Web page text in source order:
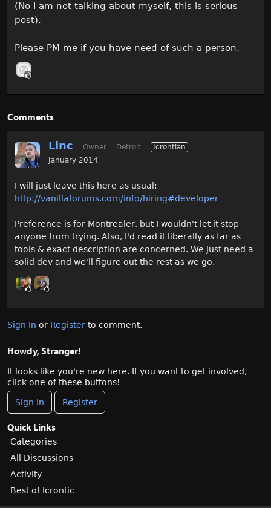
(No I am not talking about myself, this is serious
post).
Please PM me if you have need of such a person.
Comments
Linc Owner Detroit
Icrontian
January 2014
I will just leave this here as usual:
http://vanillaforums.com/info/hiring#developer
Preference is for Montrealer, but I wouldn't let it stop
anyone from trying. Also, I'd read it liberally as far as
tools & exact description are concerned. We just need a
solid dev and we'll figure out the rest as we go.
Sign In or Register to comment.
Howdy, Stranger!
It looks like you're new here. If you want to get involved,
click one of these buttons!
Sign In Register
Quick Links
Categories
All Discussions
Activity
Best of Icrontic